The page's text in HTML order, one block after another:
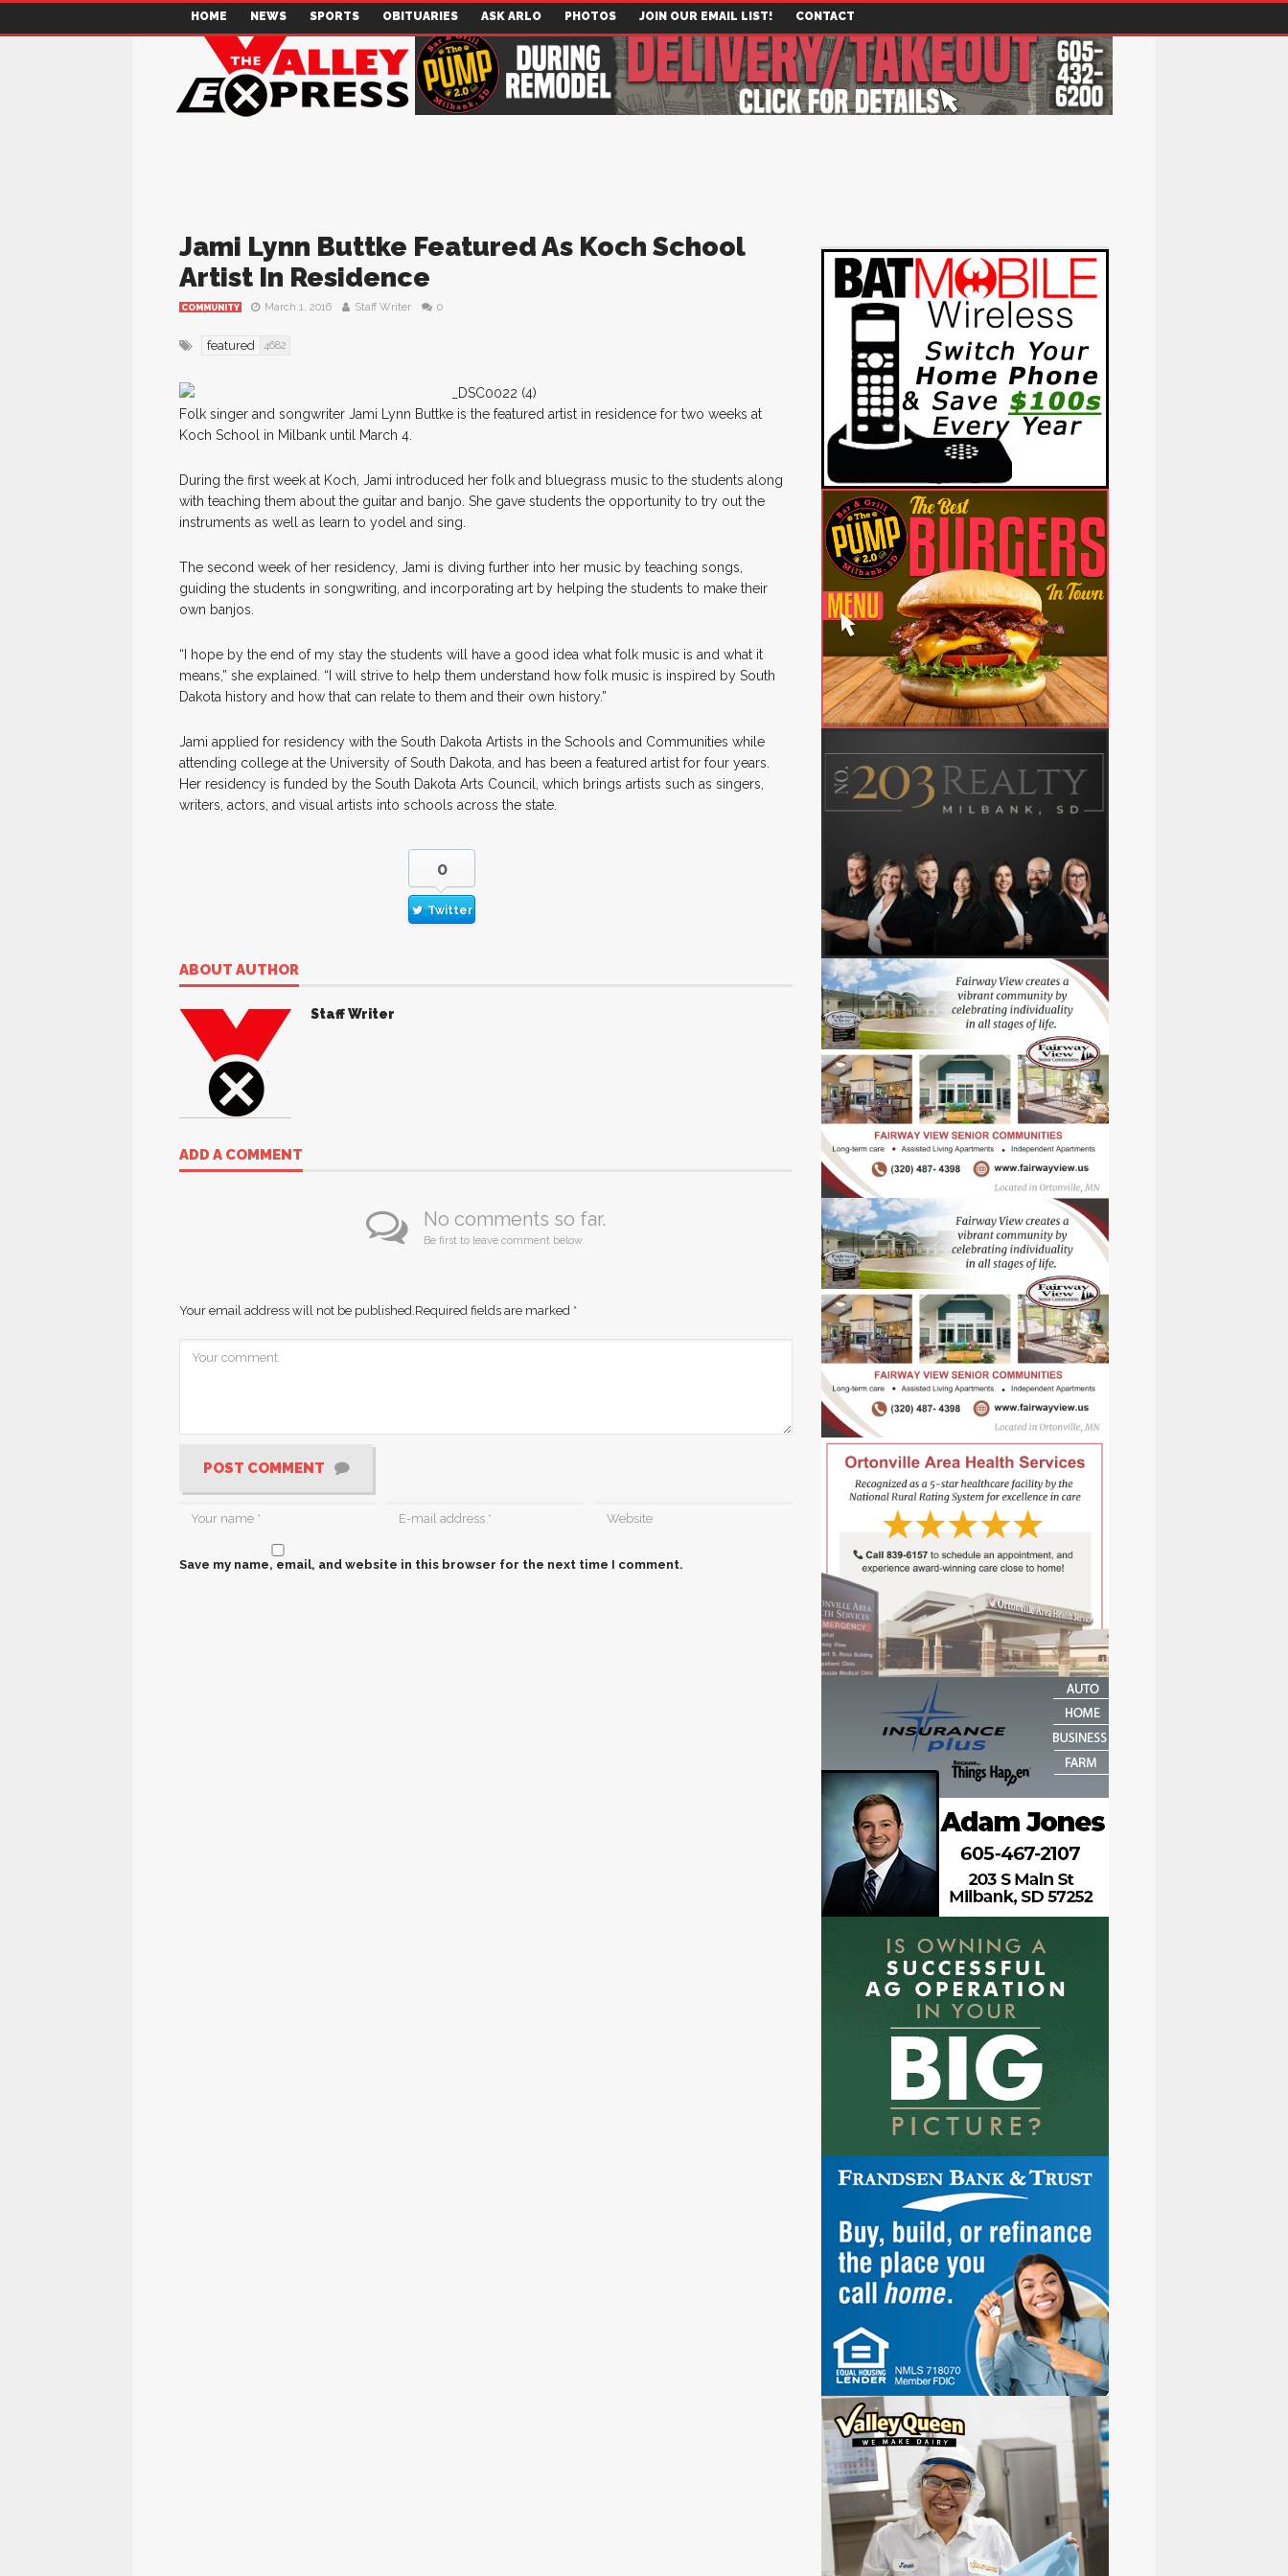
HOME NEWS SPORTS OBITUARIES ASK ARLO PHOTOS JOIN OUR EMAIL LIST! CONTACT
Jami Lynn Buttke Featured As Koch School
Artist In Residence
COMMUNITY March 1, 2016 Staff Writer 0
featured 4682
Folk singer and songwriter Jami Lynn Buttke is the featured artist in residence for two weeks at
Koch School in Milbank until March 4.
During the first week at Koch, Jami introduced her folk and bluegrass music to the students along
with teaching them about the guitar and banjo. She gave students the opportunity to try out the
instruments as well as learn to yodel and sing.
The second week of her residency, Jami is diving further into her music by teaching songs,
guiding the students in songwriting, and incorporating art by helping the students to make their
own banjos.
“I hope by the end of my stay the students will have a good idea what folk music is and what it
means,” she explained. “I will strive to help them understand how folk music is inspired by South
Dakota history and how that can relate to them and their own history.”
Jami applied for residency with the South Dakota Artists in the Schools and Communities while
attending college at the University of South Dakota, and has been a featured artist for four years.
Her residency is funded by the South Dakota Arts Council, which brings artists such as singers,
writers, actors, and visual artists into schools across the state.
0
Twitter
ABOUT AUTHOR
Staff Writer
ADD A COMMENT
No comments so far.
Be first to leave comment below.
Your email address will not be published.Required fields are marked *
POST COMMENT
Save my name, email, and website in this browser for the next time I comment.